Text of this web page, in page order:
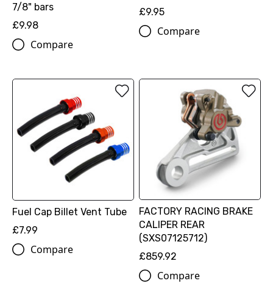
7/8" bars
£9.98
Compare
£9.95
Compare
Fuel Cap Billet Vent Tube
£7.99
Compare
FACTORY RACING BRAKE
CALIPER REAR
(SXS07125712)
£859.92
Compare